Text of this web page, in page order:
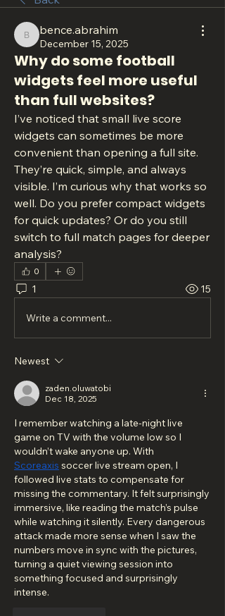
bence.abrahim
bence.abrahim
December 15, 2025
Why do some football
widgets feel more useful
than full websites?
I’ve noticed that small live score
widgets can sometimes be more
convenient than opening a full site.
They’re quick, simple, and always
visible. I’m curious why that works so
well. Do you prefer compact widgets
for quick updates? Or do you still
switch to full match pages for deeper
analysis?
0
1 15
Write a comment...
Newest
zaden.oluwatobi
Dec 18, 2025
I remember watching a late-night live
game on TV with the volume low so I
Scoreaxis soccer live stream open, I
followed live stats to compensate for
missing the commentary. It felt surprisingly
immersive, like reading the match’s pulse
while watching it silently. Every dangerous
attack made more sense when I saw the
numbers move in sync with the pictures,
turning a quiet viewing session into
something focused and surprisingly
intense.